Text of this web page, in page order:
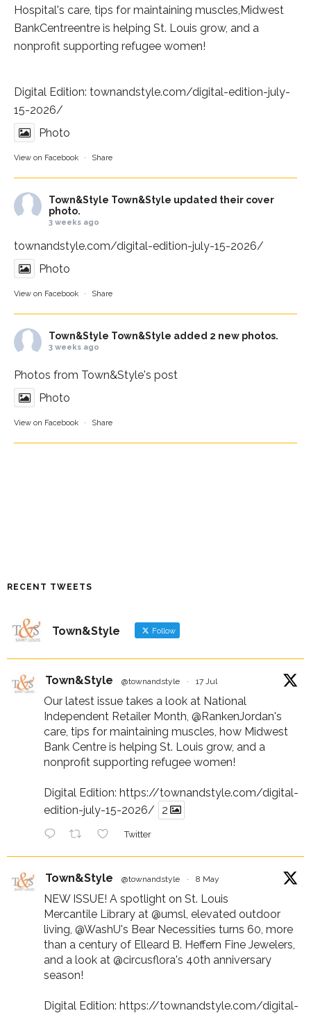
Hospital's care, tips for maintaining muscles, Midwest
BankCentreentre is helping St. Louis grow, and a
nonprofit supporting refugee women!
Digital Edition: townandstyle.com/digital-edition-july-
15-2026/
Photo
View on Facebook · Share
Town&Style Town&Style updated their cover
photo.
3 weeks ago
townandstyle.com/digital-edition-july-15-2026/
Photo
View on Facebook · Share
Town&Style Town&Style added 2 new photos.
3 weeks ago
Photos from Town&Style's post
Photo
View on Facebook · Share
RECENT TWEETS
Town&Style Follow
Town&Style @townandstyle · 17 Jul
Our latest issue takes a look at National
Independent Retailer Month, @RankenJordan's
care, tips for maintaining muscles, how Midwest
Bank Centre is helping St. Louis grow, and a
nonprofit supporting refugee women!
Digital Edition: https://townandstyle.com/digital-
edition-july-15-2026/
2
Twitter
Town&Style @townandstyle · 8 May
NEW ISSUE! A spotlight on St. Louis
Mercantile Library at @umsl, elevated outdoor
living, @WashU's Bear Necessities turns 60, more
than a century of Elleard B. Heffern Fine Jewelers,
and a look at @circusflora's 40th anniversary
season!
Digital Edition: https://townandstyle.com/digital-